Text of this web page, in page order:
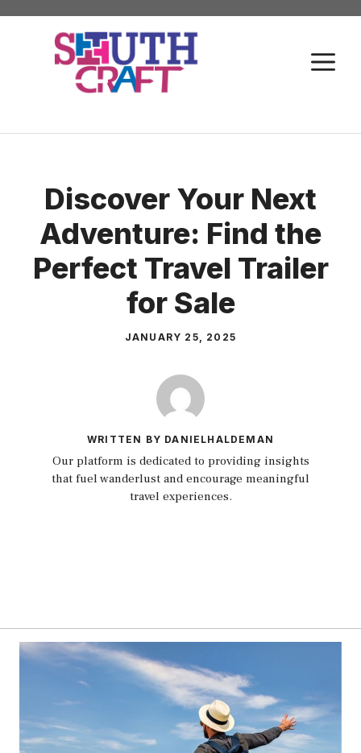
Skip
Discover Your Next
Adventure: Find the
Perfect Travel Trailer
for Sale
JANUARY 25, 2025
WRITTEN BY DANIELHALDEMAN
Our platform is dedicated to providing insights
that fuel wanderlust and encourage meaningful
travel experiences.